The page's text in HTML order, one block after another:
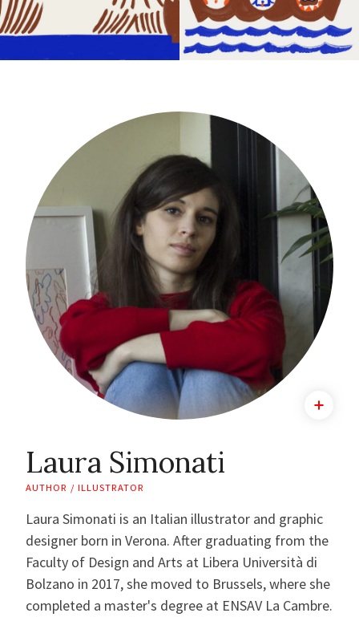
Laura Simonati
AUTHOR / ILLUSTRATOR
Laura Simonati is an Italian illustrator and graphic
designer born in Verona. After graduating from the
Faculty of Design and Arts at Libera Università di
Bolzano in 2017, she moved to Brussels, where she
completed a master's degree at ENSAV La Cambre.